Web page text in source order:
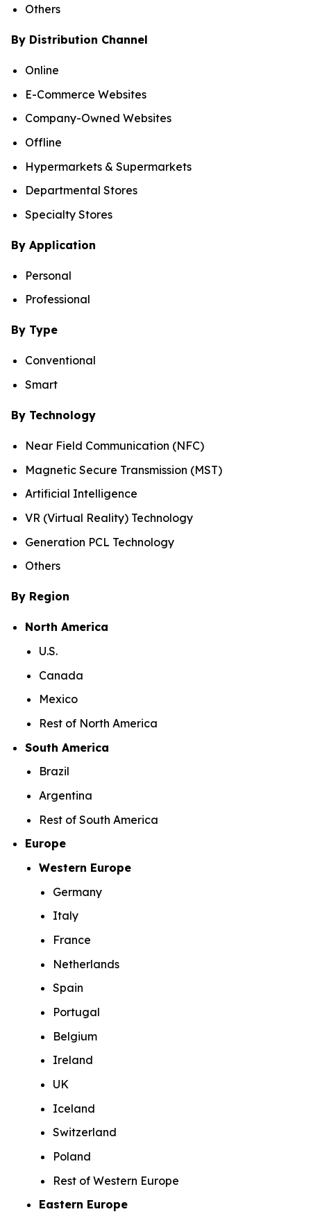
Others
By Distribution Channel
Online
E-Commerce Websites
Company-Owned Websites
Offline
Hypermarkets & Supermarkets
Departmental Stores
Specialty Stores
By Application
Personal
Professional
By Type
Conventional
Smart
By Technology
Near Field Communication (NFC)
Magnetic Secure Transmission (MST)
Artificial Intelligence
VR (Virtual Reality) Technology
Generation PCL Technology
Others
By Region
North America
U.S.
Canada
Mexico
Rest of North America
South America
Brazil
Argentina
Rest of South America
Europe
Western Europe
Germany
Italy
France
Netherlands
Spain
Portugal
Belgium
Ireland
UK
Iceland
Switzerland
Poland
Rest of Western Europe
Eastern Europe